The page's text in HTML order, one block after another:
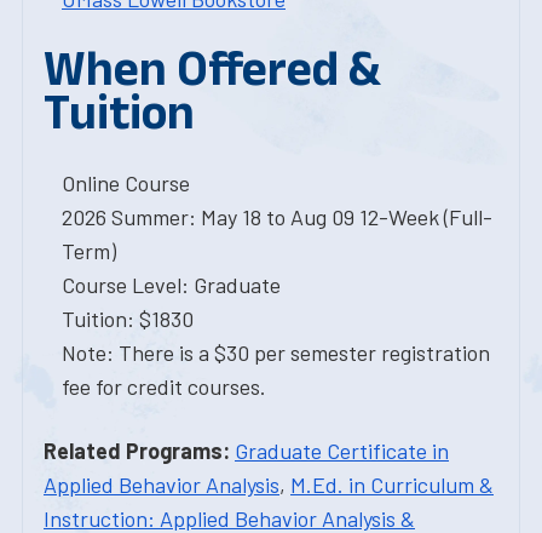
When Offered &
Tuition
Online Course
2026 Summer: May 18 to Aug 09 12-Week (Full-
Term)
Course Level: Graduate
Tuition: $1830
Note: There is a $30 per semester registration
fee for credit courses.
Related Programs: Graduate Certificate in
Applied Behavior Analysis, M.Ed. in Curriculum &
Instruction: Applied Behavior Analysis &